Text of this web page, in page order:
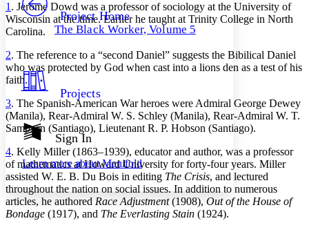
Others
Show all
Show all Hide all
Decrease font size Increase font size
Decrease font size Increase font size
Color Scheme
Dark
Annotation contrast
abc Low
abc High
Margins
Project Home
The Black Worker, Volume 5
Projects
Sign In
Learn more aboutManifold
1. Jerome Dowd was a professor of sociology at the University of
Wisconsin at the time. Earlier he taught at Trinity College in North
Carolina.
2. The reference to a “second Daniel” suggests the Bibilical Daniel
who was protected by God when cast into a lions den as a test of his
faith.
3. The Spanish-American War heroes were Admiral George Dewey
(Manila), Rear-Admiral W. S. Schley (Manila), Rear-Admiral W. T.
Sampson (Santiago), Lieutenant R. P. Hobson (Santiago).
4. Kelly Miller (1863–1939), educator and author, was a professor
of mathematics at Howard University for forty-four years. Miller
assisted W. E. B. Du Bois in editing The Crisis, and lectured
throughout the nation on social issues. In addition to numerous
articles, he authored Race Adjustment(1908), Out of the House of
Bondage (1917), and The Everlasting Stain (1924).